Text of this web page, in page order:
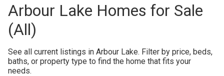
Arbour Lake Homes for Sale
(All)
See all current listings in Arbour Lake. Filter by price, beds,
baths, or property type to find the home that fits your
needs.